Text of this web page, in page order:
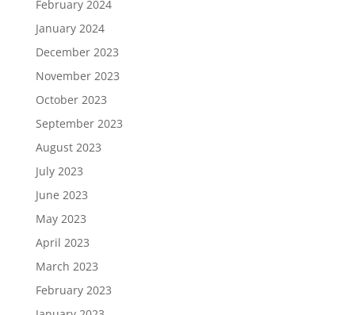
February 2024
January 2024
December 2023
November 2023
October 2023
September 2023
August 2023
July 2023
June 2023
May 2023
April 2023
March 2023
February 2023